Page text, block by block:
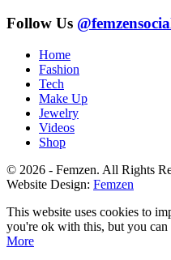
Follow Us
Home
Fashion
Tech
Make Up
Jewelry
Videos
Shop
© 2026 - Femzen. All Rights
Website Design: Femzen
This website uses cookies to
you're ok with this, but you
More